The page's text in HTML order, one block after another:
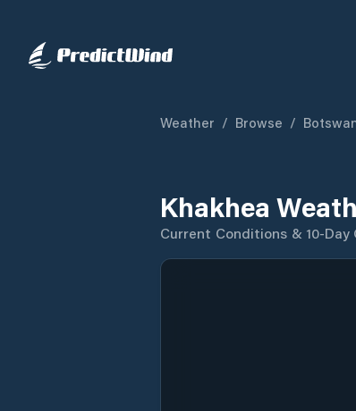
Weather / Browse /
Khakhea
Current Conditions & 10-Day